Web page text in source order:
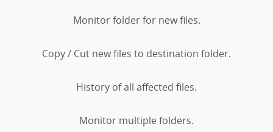
Monitor folder for new files.
Copy / Cut new files to destination folder.
History of all affected files.
Monitor multiple folders.